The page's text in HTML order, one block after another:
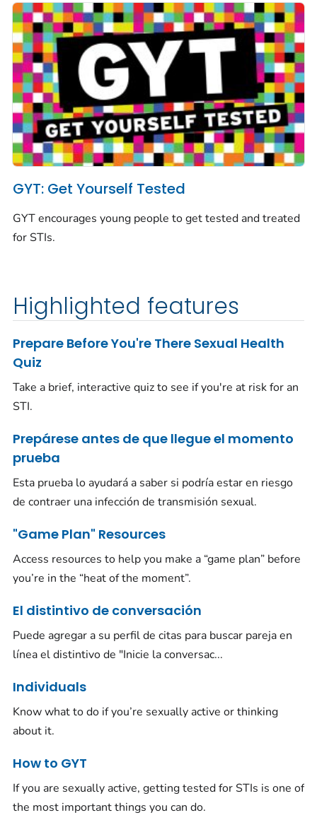
GYT: Get Yourself Tested
GYT encourages young people to get tested and treated
for STIs.
Highlighted features
Prepare Before You're There Sexual Health
Quiz
Take a brief, interactive quiz to see if you're at risk for an
STI.
Prepárese antes de que llegue el momento
prueba
Esta prueba lo ayudará a saber si podría estar en riesgo
de contraer una infección de transmisión sexual.
"Game Plan" Resources
Access resources to help you make a “game plan” before
you’re in the “heat of the moment”.
El distintivo de conversación
Puede agregar a su perfil de citas para buscar pareja en
línea el distintivo de "Inicie la conversac...
Individuals
Know what to do if you’re sexually active or thinking
about it.
How to GYT
If you are sexually active, getting tested for STIs is one of
the most important things you can do.